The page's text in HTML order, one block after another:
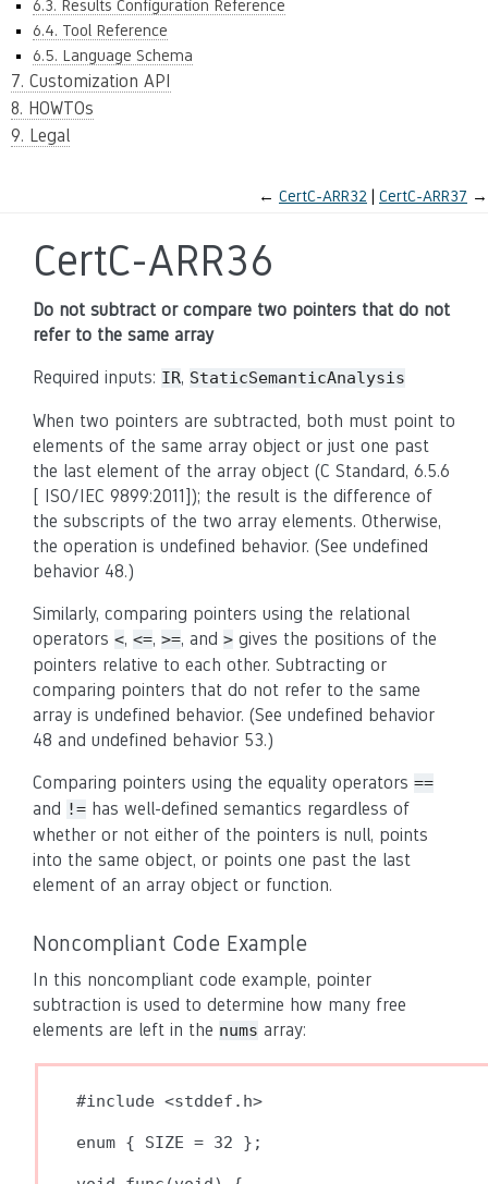
6.3. Results Configuration Reference
6.4. Tool Reference
6.5. Language Schema
7. Customization API
8. HOWTOs
9. Legal
← CertC-ARR32 CertC-ARR37 →
CertC-ARR36
Do not subtract or compare two pointers that do not
refer to the same array
Required inputs: IR, StaticSemanticAnalysis
When two pointers are subtracted, both must point to
elements of the same array object or just one past
the last element of the array object (C Standard, 6.5.6
[ ISO/IEC 9899:2011]); the result is the difference of
the subscripts of the two array elements. Otherwise,
the operation is undefined behavior. (See undefined
behavior 48.)
Similarly, comparing pointers using the relational
operators <, <=, >=, and > gives the positions of the
pointers relative to each other. Subtracting or
comparing pointers that do not refer to the same
array is undefined behavior. (See undefined behavior
48 and undefined behavior 53.)
Comparing pointers using the equality operators ==
and != has well-defined semantics regardless of
whether or not either of the pointers is null, points
into the same object, or points one past the last
element of an array object or function.
Noncompliant Code Example
In this noncompliant code example, pointer
subtraction is used to determine how many free
elements are left in the nums array:
#include <stddef.h>
enum { SIZE = 32 };